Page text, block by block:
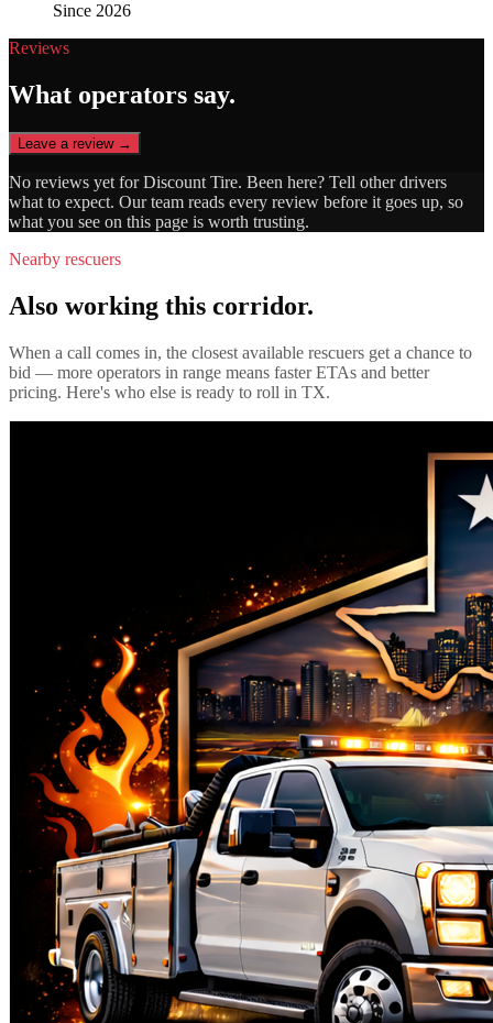
Since 2026
Reviews
What operators say.
Leave a review →
No reviews yet forDiscount Tire. Been here? Tell other drivers
what to expect. Our team reads every review before it goes up, so
what you see on this page is worth trusting.
Nearby rescuers
Also working this corridor.
When a call comes in, the closest available rescuers get a chance to
bid — more operators in range means faster ETAs and better
pricing. Here's who else is ready to roll in TX.